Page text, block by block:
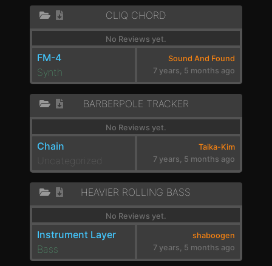
CLIQ CHORD
No Reviews yet.
FM-4
Synth
Sound And Found
7 years, 5 months ago
BARBERPOLE TRACKER
No Reviews yet.
Chain
Uncategorized
Taika-Kim
7 years, 5 months ago
HEAVIER ROLLING BASS
No Reviews yet.
Instrument Layer
Bass
shaboogen
7 years, 5 months ago